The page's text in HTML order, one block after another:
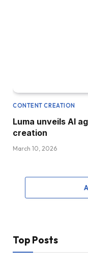
CONTENT CREATION
Luma unveils AI
creation
March 10, 2026
Top Posts